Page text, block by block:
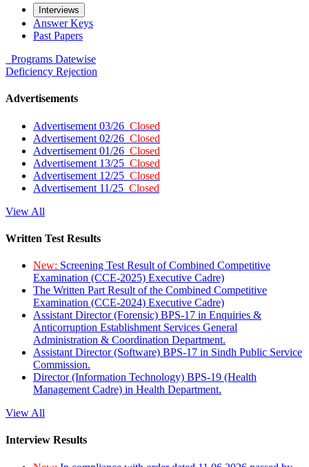
Interviews
Answer Keys
Past Papers
Programs Datewise
Deficiency Rejection
Advertisements
Advertisement 03/26 Closed
Advertisement 02/26 Closed
Advertisement 01/26 Closed
Advertisement 13/25 Closed
Advertisement 12/25 Closed
Advertisement 11/25 Closed
View All
Written Test Results
New: Screening Test Result of Combined Competitive
Examination (CCE-2025) Executive Cadre)
The Written Part Result of the Combined Competitive
Examination (CCE-2024) Executive Cadre)
Assistant Director (Forensic) BPS-17 in Enquiries &
Anticorruption Establishment Services General
Administration & Coordination Department.
Assistant Director (Software) BPS-17 in Sindh Public Service
Commission.
Director (Information Technology) BPS-19 (Health
Management Cadre) in Health Department.
View All
Interview Results